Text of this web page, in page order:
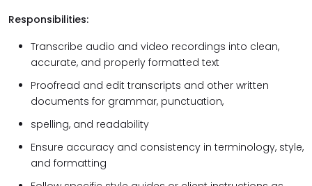
Responsibilities:
Transcribe audio and video recordings into clean,
accurate, and properly formatted text
Proofread and edit transcripts and other written
documents for grammar, punctuation,
spelling, and readability
Ensure accuracy and consistency in terminology, style,
and formatting